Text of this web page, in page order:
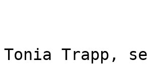
Tonia Trapp,